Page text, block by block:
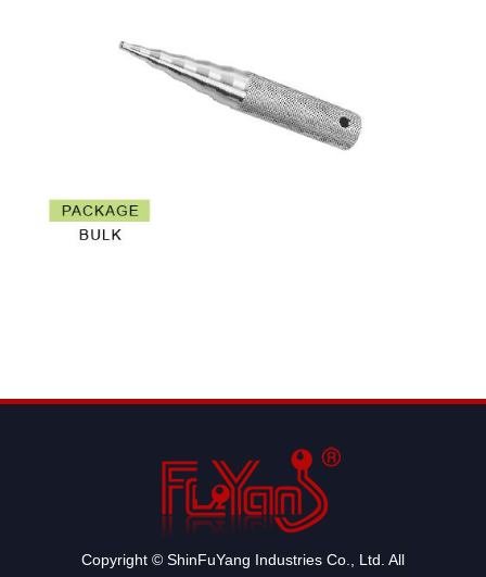
Copyright © ShinFuYang Industries Co., Ltd. All